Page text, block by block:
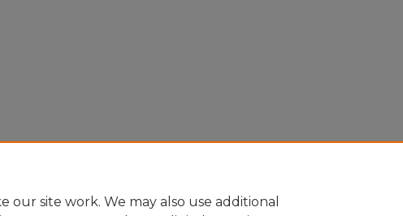
our site work. We may also use additional